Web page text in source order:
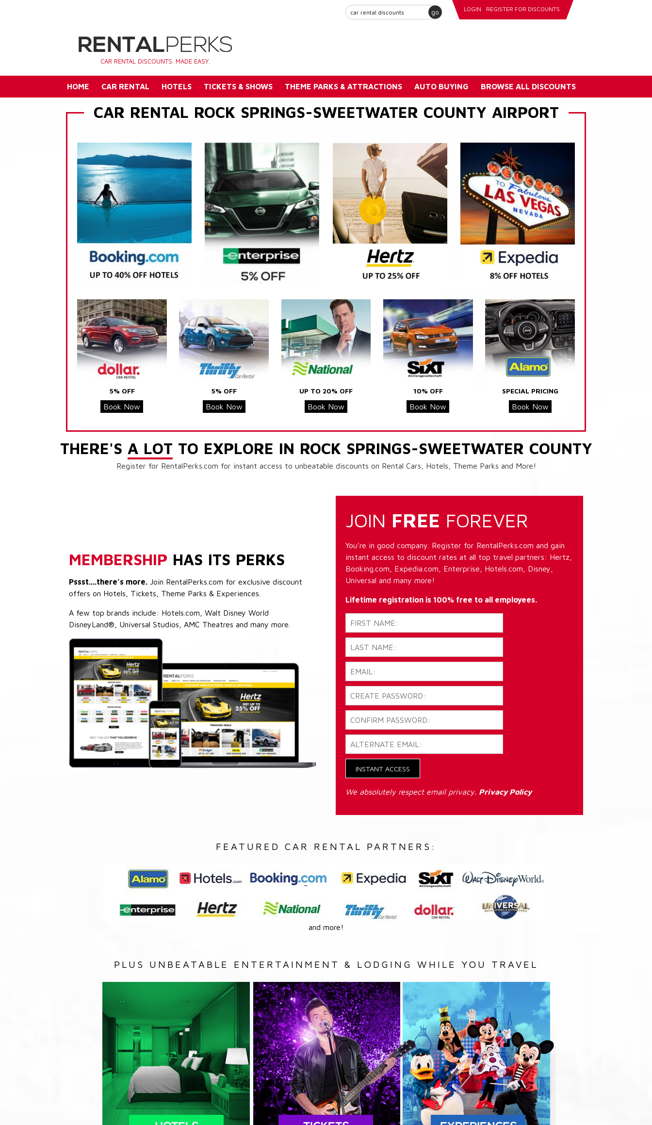
go LOGIN REGISTER FOR DISCOUNTS
CAR RENTAL DISCOUNTS. MADE EASY.
HOME CAR RENTAL HOTELS TICKETS & SHOWS THEME PARKS & ATTRACTIONS AUTO BUYING BROWSE ALL DISCOUNTS
CAR RENTAL ROCK SPRINGS-SWEETWATER COUNTY AIRPORT
5% OFF
Book Now
5% OFF
Book Now
UP TO 20% OFF
Book Now
10% OFF
Book Now
SPECIAL PRICING
Book Now
THERE'S A LOT TO EXPLORE IN ROCK SPRINGS-SWEETWATER COUNTY
Register for RentalPerks.com for instant access to unbeatable discounts on Rental Cars, Hotels, Theme Parks and More!
MEMBERSHIP HAS ITS PERKS
Pssst....there’s more. Join RentalPerks.com for exclusive discount
offers on Hotels, Tickets, Theme Parks & Experiences.
A few top brands include: Hotels.com, Walt Disney World
DisneyLand®, Universal Studios, AMC Theatres and many more.
JOIN FREE FOREVER
You're in good company. Register for RentalPerks.com and gain
instant access to discount rates at all top travel partners: Hertz,
Booking.com, Expedia.com, Enterprise, Hotels.com, Disney,
Universal and many more!
Lifetime registration is 100% free to all employees.
INSTANT ACCESS
We absolutely respect email privacy. Privacy Policy
FEATURED CAR RENTAL PARTNERS:
and more!
PLUS UNBEATABLE ENTERTAINMENT & LODGING WHILE YOU TRAVEL